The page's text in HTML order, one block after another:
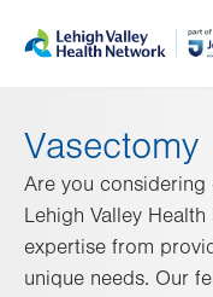
help
Vasectomy
Are you considering
Lehigh Valley
expertise from
unique needs. Our